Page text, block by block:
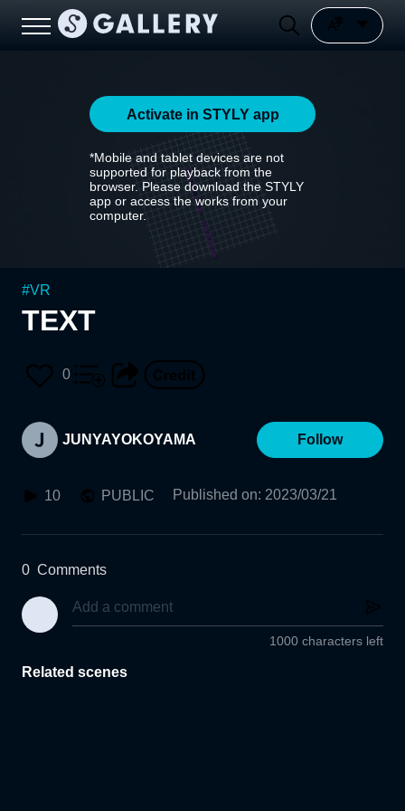
Activate in STYLY app
*Mobile and tablet devices are not
supported for playback from the
browser. Please download the STYLY
app or access the works from your
computer.
#VR
TEXT
0
JUNYAYOKOYAMA Follow
10 PUBLIC Published on: 2023/03/21
0 Comments
1000 characters left
Related scenes